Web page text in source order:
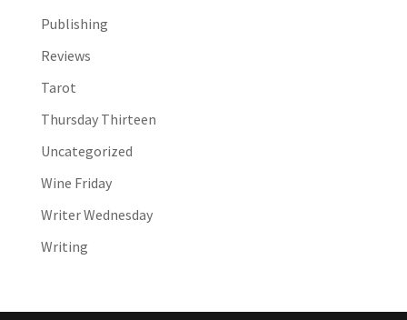
Publishing
Reviews
Tarot
Thursday Thirteen
Uncategorized
Wine Friday
Writer Wednesday
Writing